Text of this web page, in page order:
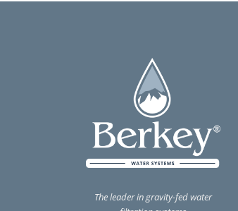
The leader in gravity-fed water